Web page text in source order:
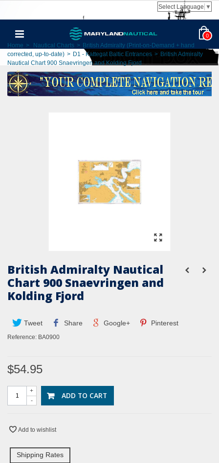
Select Language ▼
0
Home > Nautical Charts > British Admiralty (Print-on-Demand + hand
corrected, up-to-date) > D1 - Kattegat Baltic Entrances > British Admiralty
Nautical Chart 900 Snaevringen and Kolding Fjord
British Admiralty Nautical
Chart 900 Snaevringen and
Kolding Fjord
Tweet Share Google+ Pinterest
Reference: BA0900
$54.95
-
+ ADD TO CART
Add to wishlist
Shipping Rates